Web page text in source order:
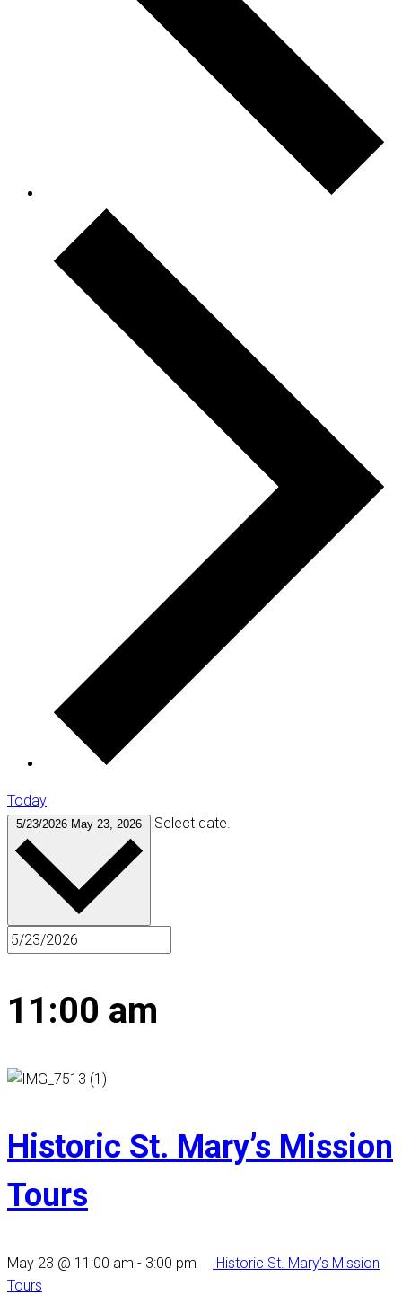
Today
5/23/2026 May 23, 2026 Select date.
11:00 am
Historic St. Mary’s Mission
Tours
May 23 @ 11:00 am - 3:00 pm
Historic St. Mary’s Mission
Tours